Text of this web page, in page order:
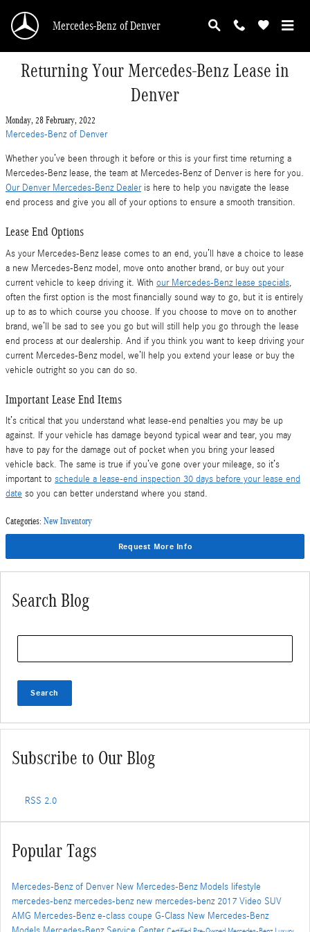
Mercedes-Benz of Denver
Returning Your Mercedes-Benz Lease in
Denver
Monday, 28 February, 2022
Mercedes-Benz of Denver
Whether you’ve been through it before or this is your first time returning a
Mercedes-Benz lease, the team at Mercedes-Benz of Denver is here for you.
Our Denver Mercedes-Benz Dealeris here to help you navigate the lease
end process and give you all of your options to ensure a smooth transition.
Lease End Options
As your Mercedes-Benz lease comes to an end, you’ll have a choice to lease
a new Mercedes-Benz model, move onto another brand, or buy out your
current vehicle to keep driving it. With our Mercedes-Benz lease specials,
often the first option is the most financially sound way to go, but it is entirely
up to as to which course you choose. If you choose to move on to another
brand, we’ll be sad to see you go but will still help you go through the lease
end process at our dealership. And if you think you want to keep driving your
current Mercedes-Benz model, we’ll help you extend your lease or buy the
vehicle outright so you can do so.
Important Lease End Items
It’s critical that you understand what lease-end penalties you may be up
against. If your vehicle has damage beyond typical wear and tear, you may
have to pay for the damage out of pocket when you bring your leased
vehicle back. The same is true if you’ve gone over your mileage, so it’s
important to schedule a lease-end inspection 30 days before your lease end
date so you can better understand where you stand.
Categories: New Inventory
Request More Info
Search Blog
Search
Subscribe to Our Blog
RSS 2.0
Popular Tags
Mercedes-Benz of Denver New Mercedes-Benz Models lifestyle
mercedes-benz mercedes-benz new mercedes-benz 2017 Video SUV
AMG Mercedes-Benze-class coupe G-Class New Mercedes-Benz